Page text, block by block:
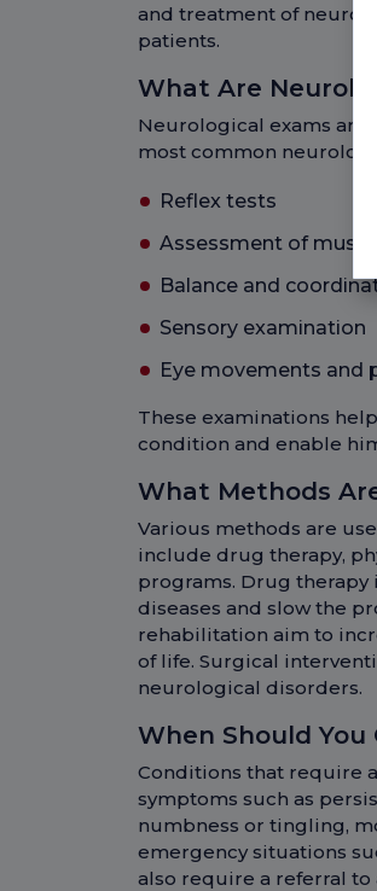
and treatment of
patients.
What Are
Neurological exams are
most common
Reflex tests
Assessment of
Balance and
Sensory examination
Eye movements and
These examinations
condition and enable
What Methods
Various methods are
include drug therapy,
programs. Drug
diseases and slow the
rehabilitation aim to
of life. Surgical
neurological disorders.
When Should
Conditions that require
symptoms such as
numbness or tingling,
emergency situations
also require a referral to